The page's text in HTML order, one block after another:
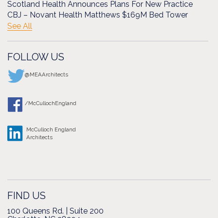
Scotland Health Announces Plans For New Practice
CBJ – Novant Health Matthews $169M Bed Tower
See All
FOLLOW US
@MEAArchitects
/McCullochEngland
McCulloch England
Architects
FIND US
100 Queens Rd. | Suite 200